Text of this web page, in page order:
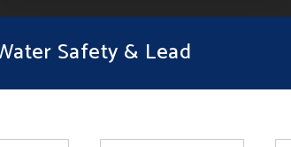
Safety & Lead